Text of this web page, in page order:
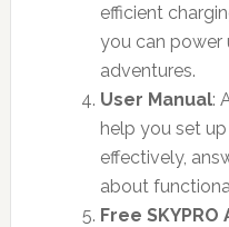
efficient
you can power
adventures.
User Manual:
help you set
effectively,
about
Free